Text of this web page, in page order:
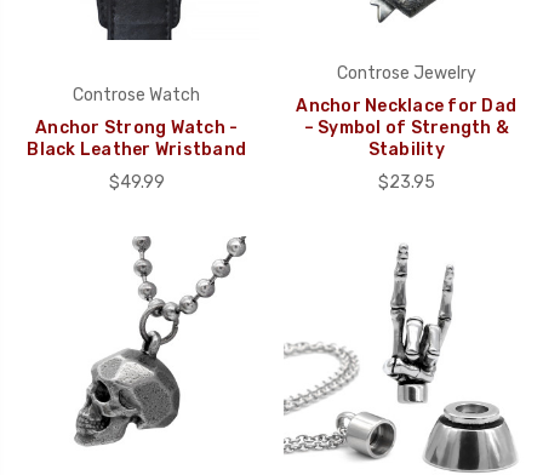
Controse Watch
Anchor Strong Watch -
Black Leather Wristband
$49.99
Controse Jewelry
Anchor Necklace for Dad
– Symbol of Strength &
Stability
$23.95